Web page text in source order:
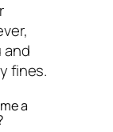
and
fines.
a